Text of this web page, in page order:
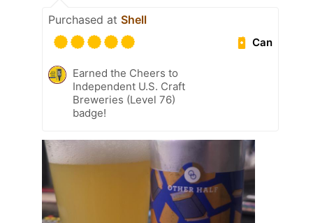
Purchased at Shell
Can
Earned the Cheers to
Independent U.S. Craft
Breweries (Level 76)
badge!